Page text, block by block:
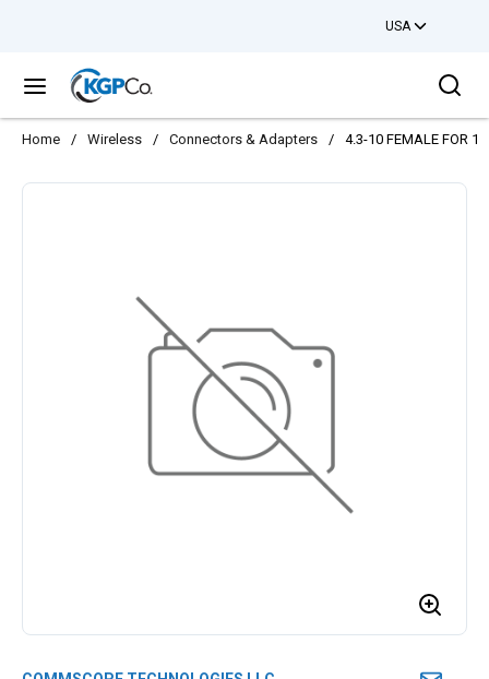
USA
menu
Home / Wireless / Connectors & Adapters / 4.3-10 FEMALE FOR 1/